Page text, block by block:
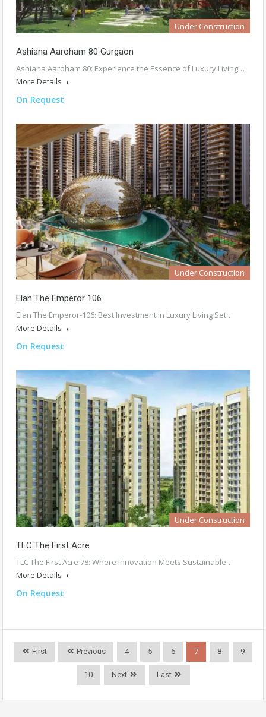
Under Construction
Ashiana Aaroham 80 Gurgaon
Ashiana Aaroham 80: Experience the Essence of Luxury Living…
More Details
On Request
Under Construction
Elan The Emperor 106
Elan The Emperor-106: Best Investment in Luxury Living Set…
More Details
On Request
Under Construction
TLC The First Acre
TLC The First Acre 78: Where Innovation Meets Sustainable…
More Details
On Request
First Previous 4 5 6 7 8 9
10 Next Last